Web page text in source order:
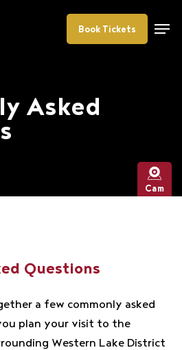
Menu
Book Tickets
Asked
Cam
Questions
a few commonly asked
plan your visit to the
Western Lake District